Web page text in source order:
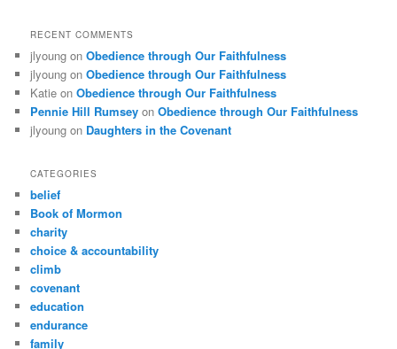
RECENT COMMENTS
jlyoung onObedience through Our Faithfulness
jlyoung onObedience through Our Faithfulness
Katie onObedience through Our Faithfulness
Pennie Hill Rumsey onObedience through Our Faithfulness
jlyoung on Daughters in the Covenant
CATEGORIES
belief
Book of Mormon
charity
choice & accountability
climb
covenant
education
endurance
family